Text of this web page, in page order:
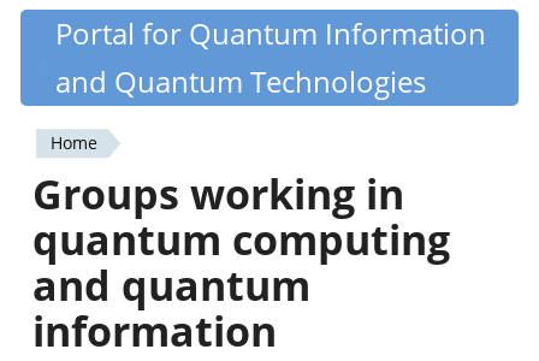
Skip
content
Quantiki
Portal for Quantum Information
and Quantum Technologies
You
are
here
Home
Groups working in
quantum computing
and quantum
information